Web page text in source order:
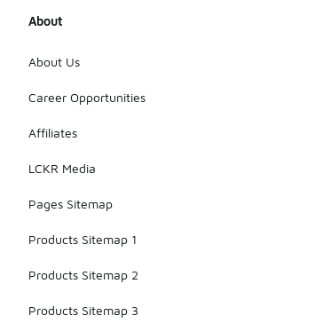
About
About Us
Career Opportunities
Affiliates
LCKR Media
Pages Sitemap
Products Sitemap 1
Products Sitemap 2
Products Sitemap 3